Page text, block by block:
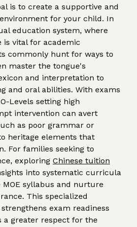
is to create a supportive and
for your child. In
education system, where
is vital for academic
commonly hunt for ways to
master the tongue's
and interpretation to
and oral abilities. With exams
Levels setting high
intervention can avert
as poor grammar or
heritage elements that
For families seeking to
exploring Chinese tuition
into systematic curricula
syllabus and nurture
This specialized
exam readiness
a greater respect for the